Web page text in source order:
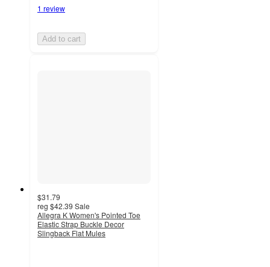
1 review
Add to cart
$31.79
reg $42.39 Sale
Allegra K Women's Pointed Toe
Elastic Strap Buckle Decor
Slingback Flat Mules